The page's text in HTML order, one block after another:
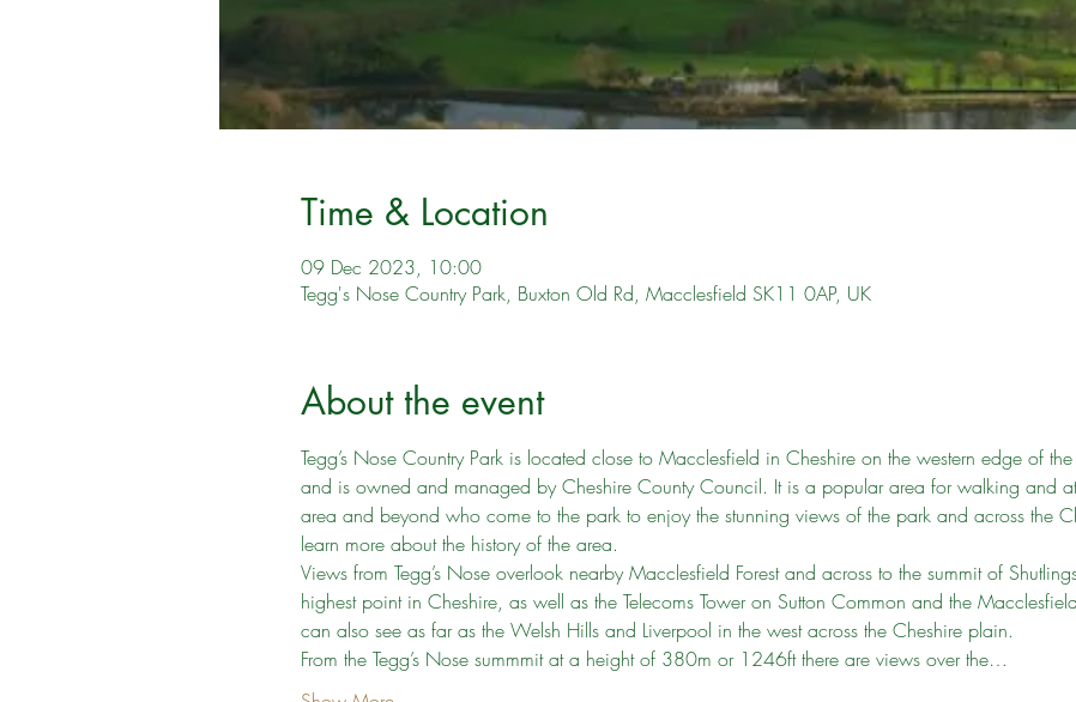
Time & Location
09 Dec 2023, 10:00
Tegg's Nose Country Park, Buxton Old Rd, Macclesfield SK11 0AP, UK
About the event
Tegg’s Nose Country Park is located close to Macclesfield in Cheshire on the western edge of
and is owned and managed by Cheshire County Council. It is a popular area for walking and
area and beyond who come to the park to enjoy the stunning views of the park and across the
learn more about the history of the area.
Views from Tegg’s Nose overlook nearby Macclesfield Forest and across to the summit of
highest point in Cheshire, as well as the Telecoms Tower on Sutton Common and the
can also see as far as the Welsh Hills and Liverpool in the west across the Cheshire plain.
From the Tegg’s Nose summmit at a height of 380m or 1246ft there are views over the…